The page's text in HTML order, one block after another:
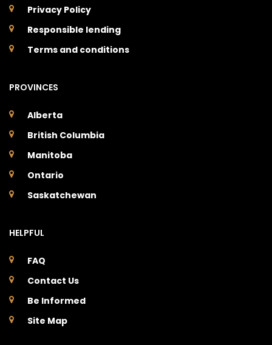
Privacy Policy
Responsible lending
Terms and conditions
PROVINCES
Alberta
British Columbia
Manitoba
Ontario
Saskatchewan
HELPFUL
FAQ
Contact Us
Be Informed
Site Map